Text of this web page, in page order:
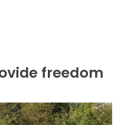
freedom